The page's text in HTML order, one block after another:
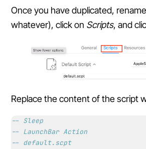
Once you have duplicated,
whatever), click on Scripts, and
Replace the content of the script
-- Sleep
-- LaunchBar Action
-- default.scpt